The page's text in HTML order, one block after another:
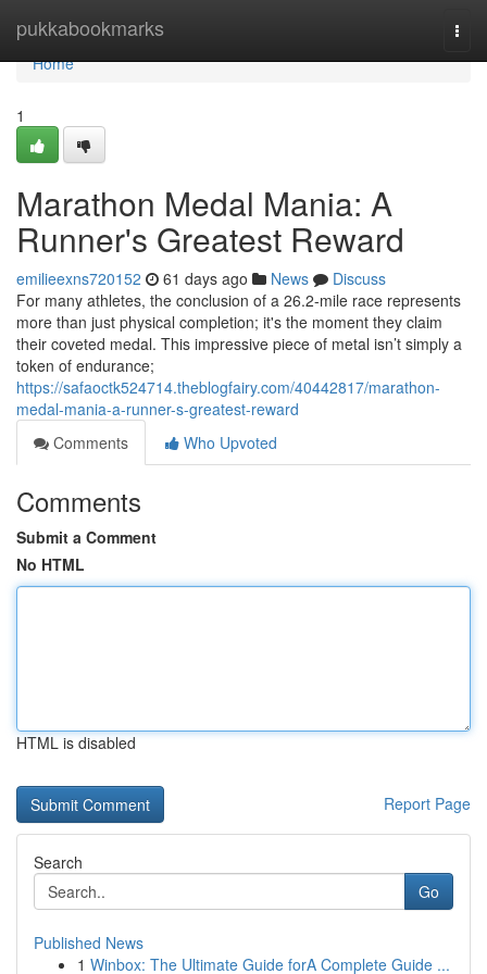
pukkabookmarks
Home
Home
1
Marathon Medal Mania: A
Runner's Greatest Reward
emilieexns720152 61 days ago News
Discuss
For many athletes, the conclusion of a 26.2-mile race represents
more than just physical completion; it's the moment they claim
their coveted medal. This impressive piece of metal isn’t simply a
token of endurance;
https://safaoctk524714.theblogfairy.com/40442817/marathon-
medal-mania-a-runner-s-greatest-reward
Comments
Who Upvoted
Comments
Submit a Comment
No HTML
HTML is disabled
Report Page
Search
Go
Published News
1 Winbox: The Ultimate Guide forA Complete Guide ...